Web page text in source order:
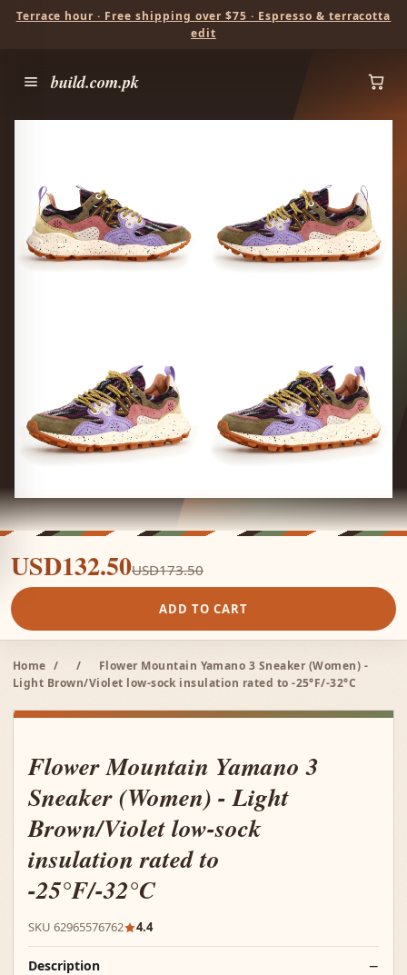
Terrace hour · Free shipping over $75 · Espresso & terracotta
edit
build.com.pk
USD132.50USD173.50
ADD TO CART
Home / /
Flower Mountain Yamano 3 Sneaker (Women) -
Light Brown/Violet low-sock insulation rated to -25°F/-32°C
Flower Mountain Yamano 3
Sneaker (Women) - Light
Brown/Violet low-sock
insulation rated to
-25°F/-32°C
SKU 62965576762 4.4
Description